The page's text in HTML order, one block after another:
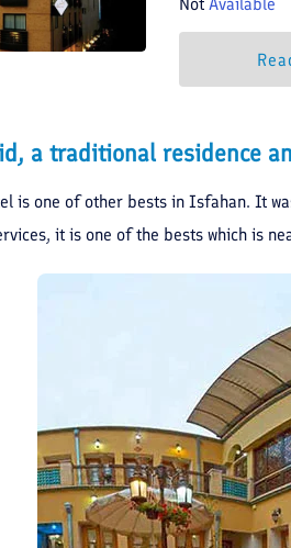
Not Available
a traditional residence
is one of other bests in Isfahan. It
it is one of the bests which is